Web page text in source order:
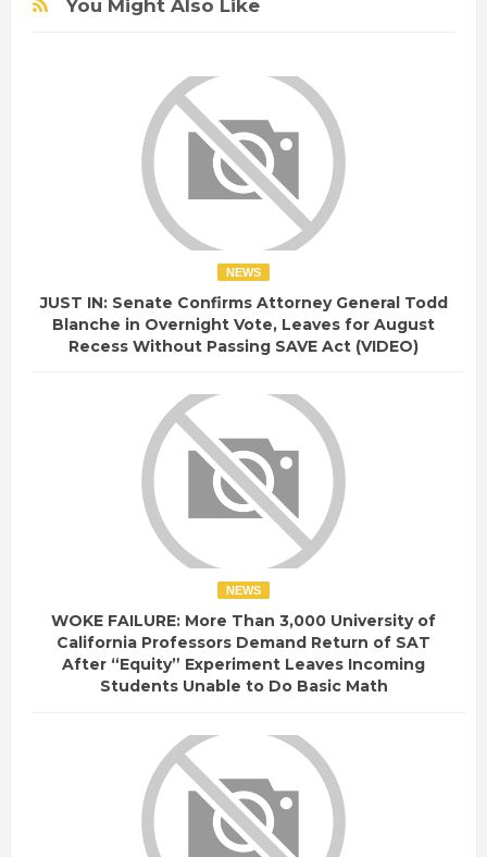
You Might Also Like
NEWS
JUST IN: Senate Confirms Attorney General Todd
Blanche in Overnight Vote, Leaves for August
Recess Without Passing SAVE Act (VIDEO)
NEWS
WOKE FAILURE: More Than 3,000 University of
California Professors Demand Return of SAT
After “Equity” Experiment Leaves Incoming
Students Unable to Do Basic Math